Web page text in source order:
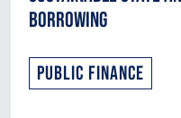
Borrowing
Public Finance